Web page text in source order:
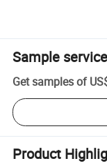
Sample service
Get samples of
Product